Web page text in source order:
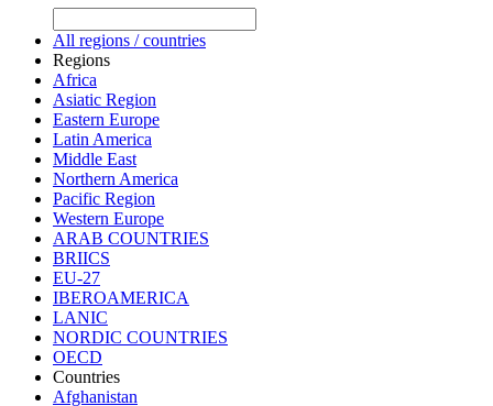
All regions / countries
Regions
Africa
Asiatic Region
Eastern Europe
Latin America
Middle East
Northern America
Pacific Region
Western Europe
ARAB COUNTRIES
BRIICS
EU-27
IBEROAMERICA
LANIC
NORDIC COUNTRIES
OECD
Countries
Afghanistan